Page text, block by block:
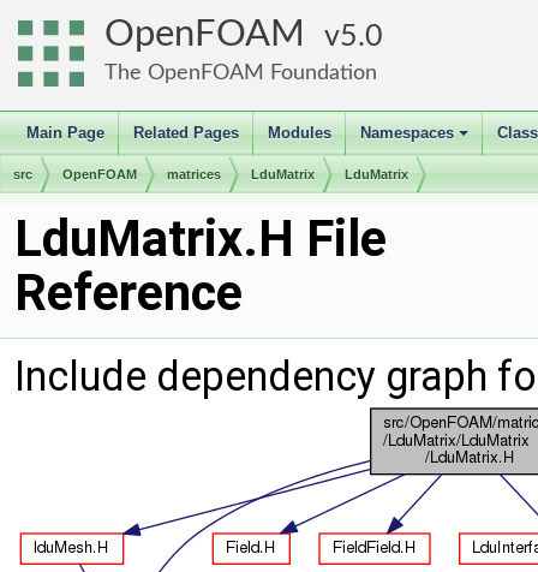
OpenFOAM 5.0
The OpenFOAM Foundation
Main Page Related Pages Modules
+
Namespaces
src OpenFOAM matrices LduMatrix LduMatrix
LduMatrix.H File
Reference
Include dependency graph